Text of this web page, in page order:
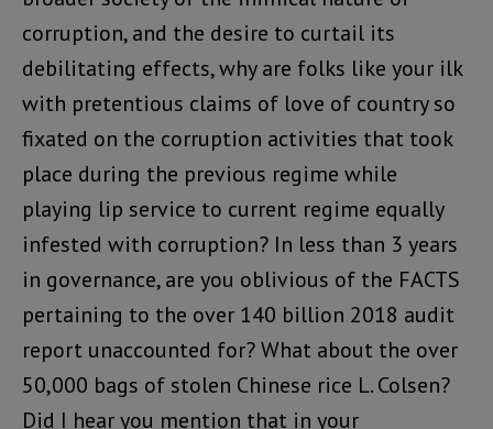
corruption, and the desire to curtail its
debilitating effects, why are folks like your ilk
with pretentious claims of love of country so
fixated on the corruption activities that took
place during the previous regime while
playing lip service to current regime equally
infested with corruption? In less than 3 years
in governance, are you oblivious of the FACTS
pertaining to the over 140 billion 2018 audit
report unaccounted for? What about the over
50,000 bags of stolen Chinese rice L. Colsen?
Did I hear you mention that in your